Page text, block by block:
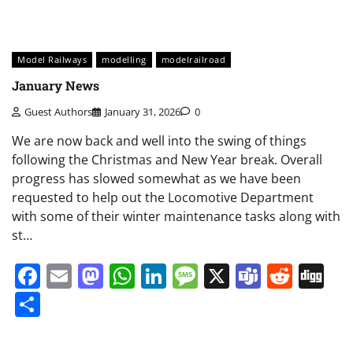
Model Railways modelling modelrailroad
January News
Guest Authors January 31, 2026 0
We are now back and well into the swing of things
following the Christmas and New Year break. Overall
progress has slowed somewhat as we have been
requested to help out the Locomotive Department
with some of their winter maintenance tasks along with
st…
Facebook
EmailMastodon
WhatsApp
LinkedIn
Message
X Teams